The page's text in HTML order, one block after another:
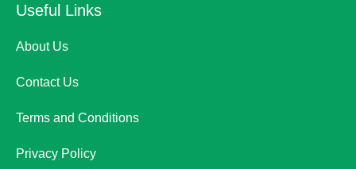
Useful Links
About Us
Contact Us
Terms and Conditions
Privacy Policy